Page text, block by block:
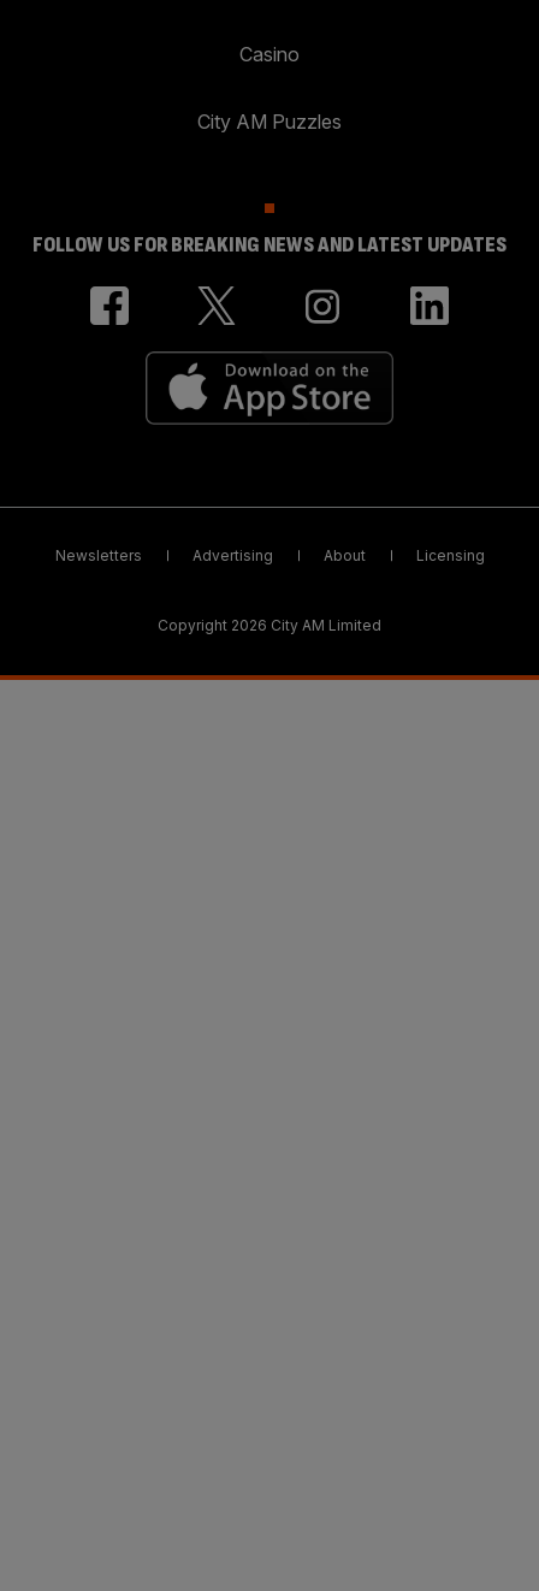
Casino
City AM Puzzles
FOLLOW US FOR BREAKING NEWS AND LATEST UPDATES
Newsletters Advertising About Licensing
Copyright 2026 City AM Limited